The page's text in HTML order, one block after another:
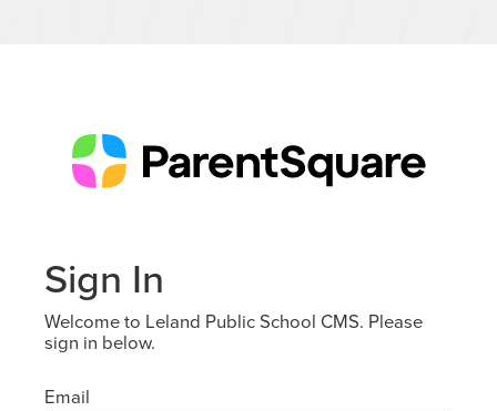
Sign In
Welcome to Leland Public School CMS. Please
sign in below.
Email